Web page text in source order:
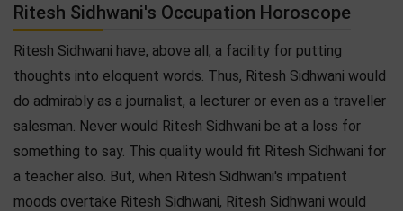
Ritesh Sidhwani's Occupation Horoscope
Ritesh Sidhwani have, above all, a facility for putting
thoughts into eloquent words. Thus, Ritesh Sidhwani would
do admirably as a journalist, a lecturer or even as a traveller
salesman. Never would Ritesh Sidhwani be at a loss for
something to say. This quality would fit Ritesh Sidhwani for
a teacher also. But, when Ritesh Sidhwani's impatient
moods overtake Ritesh Sidhwani, Ritesh Sidhwani would